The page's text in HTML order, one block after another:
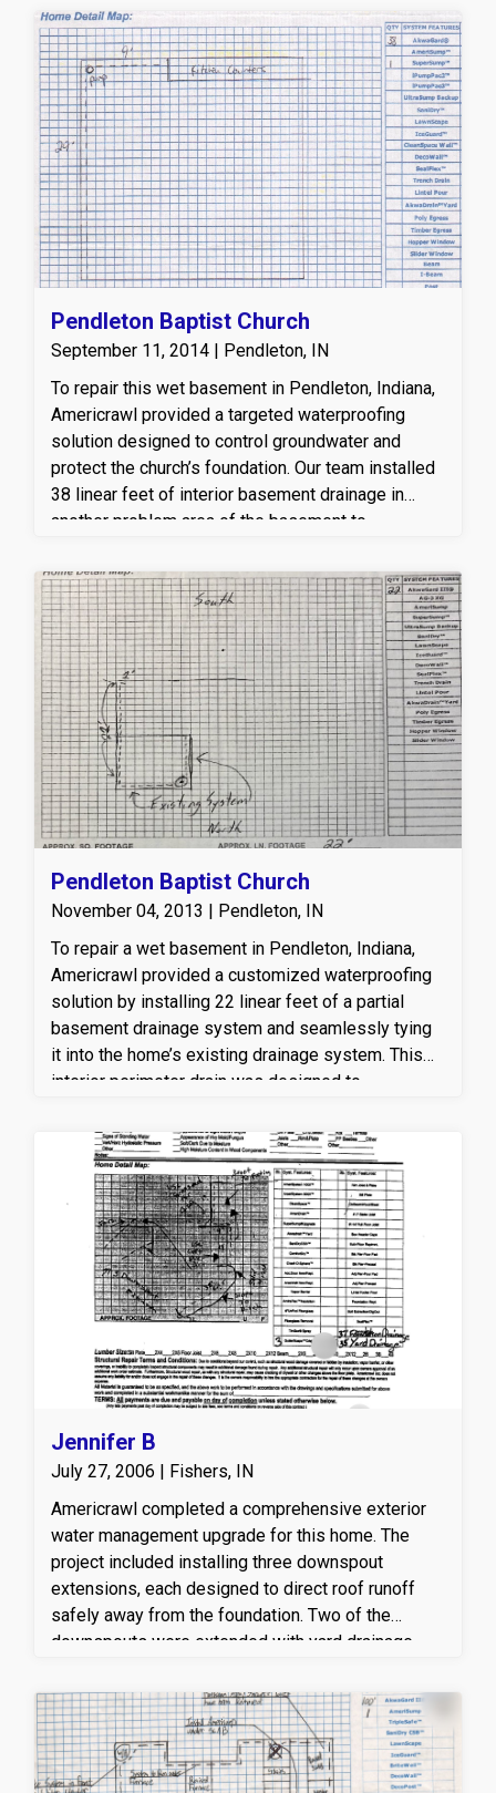
Pendleton Baptist Church
September 11, 2014 | Pendleton, IN
To repair this wet basement in Pendleton, Indiana,
Americrawl provided a targeted waterproofing
solution designed to control groundwater and
protect the church’s foundation. Our team installed
38 linear feet of interior basement drainage in
another problem area of the basement to
the foundation walls. A new sump pump system
was also installed to actively remove water and
prevent future basement flooding. This
professional basement waterproofing system
helps relieve hydrostatic pressure, reduces
moisture intrusion, and keeps the basement dry,
healthy, and protected year-round—giving the
owner long-term peace of mind and a reliable
solution to their wet basement concerns.
Pendleton Baptist Church
November 04, 2013 | Pendleton, IN
To repair a wet basement in Pendleton, Indiana,
Americrawl provided a customized waterproofing
solution by installing 22 linear feet of a partial
basement drainage system and seamlessly tying
it into the home’s existing drainage system. This
interior perimeter drain was designed to
from the foundation, helping to relieve hydrostatic
pressure and prevent future water intrusion. By
integrating the new drainage with the existing
system, Americrawl ensured improved water
management, enhanced foundation protection, and
a drier, healthier basement environment. This
professional basement waterproofing solution
helps protect the home from moisture damage,
mold growth, and long-term structural issues.
Jennifer B
July 27, 2006 | Fishers, IN
Americrawl completed a comprehensive exterior
water management upgrade for this home. The
project included installing three downspout
extensions, each designed to direct roof runoff
safely away from the foundation. Two of the
downspouts were extended with yard drainage
ensuring proper water flow and discharge away
from problem areas around the home. In total,
approximately 15 feet of additional downspout
extensions were installed to connect to the yard